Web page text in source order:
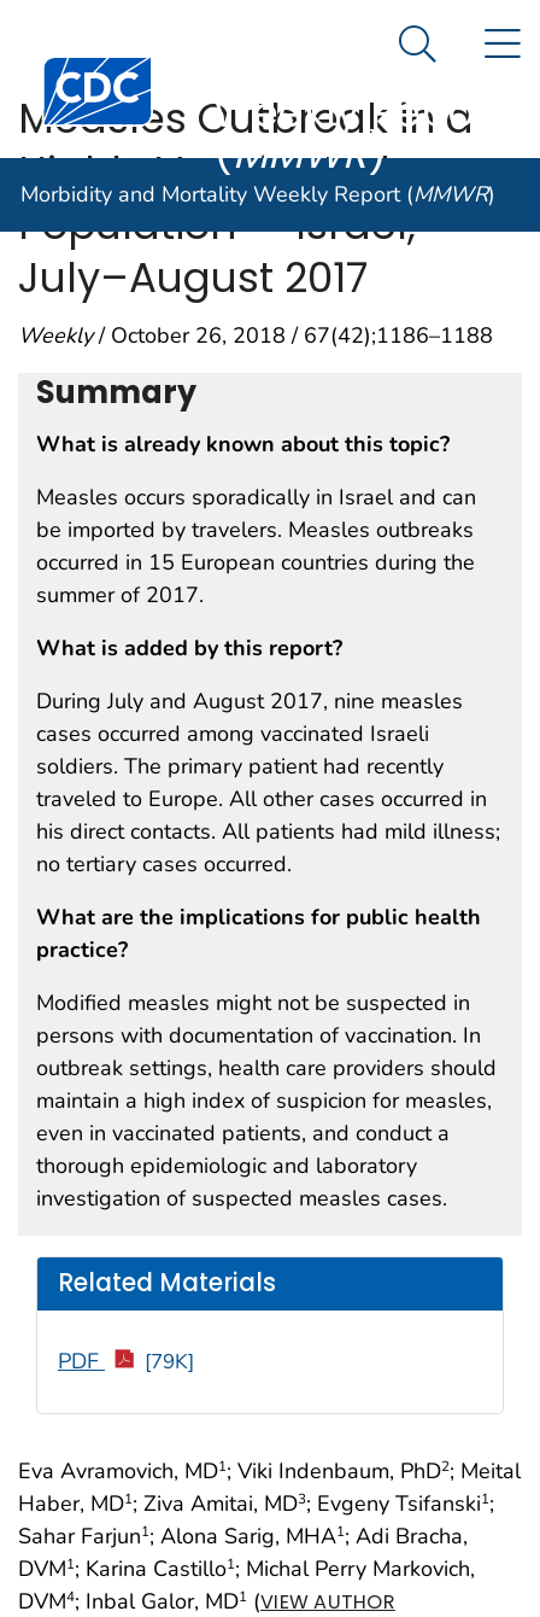
An official website of the United States government
Centers for Disease Control and Prevention. CDC
Morbidity and
Weekly Report
(MMWR)
Search
Morbidity and Mortality Weekly Report (MMWR)
Measles Outbreak in a
Highly Vaccinated
Population — Israel,
July–August 2017
Weekly/ October 26, 2018 / 67(42);1186–1188
Eva Avramovich, MD1; Viki Indenbaum, PhD2; Meital
Haber, MD1; Ziva Amitai, MD3; Evgeny Tsifanski1;
Sahar Farjun1; Alona Sarig, MHA1; Adi Bracha,
DVM1; Karina Castillo1; Michal Perry Markovich,
DVM4; Inbal Galor, MD1 (VIEW AUTHOR
Summary
What is already known about this topic?
Measles occurs sporadically in Israel and can
be imported by travelers. Measles outbreaks
occurred in 15 European countries during the
summer of 2017.
What is added by this report?
During July and August 2017, nine measles
cases occurred among vaccinated Israeli
soldiers. The primary patient had recently
traveled to Europe. All other cases occurred in
his direct contacts. All patients had mild illness;
no tertiary cases occurred.
What are the implications for public health
practice?
Modified measles might not be suspected in
persons with documentation of vaccination. In
outbreak settings, health care providers should
maintain a high index of suspicion for measles,
even in vaccinated patients, and conduct a
thorough epidemiologic and laboratory
investigation of suspected measles cases.
Related Materials
PDF [79K]